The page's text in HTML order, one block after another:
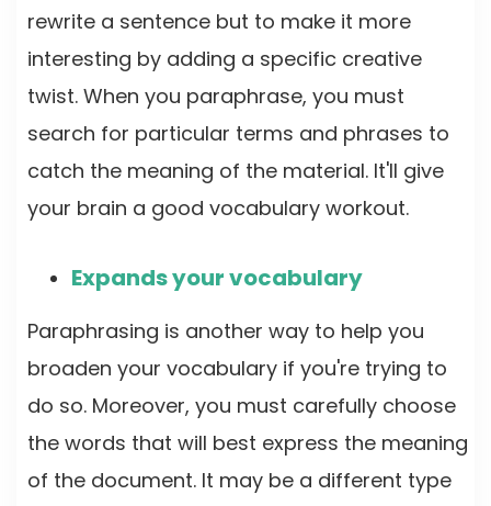
rewrite a sentence but to make it more
interesting by adding a specific creative
twist. When you paraphrase, you must
search for particular terms and phrases to
catch the meaning of the material. It'll give
your brain a good vocabulary workout.
Expands your vocabulary
Paraphrasing is another way to help you
broaden your vocabulary if you're trying to
do so. Moreover, you must carefully choose
the words that will best express the meaning
of the document. It may be a different type